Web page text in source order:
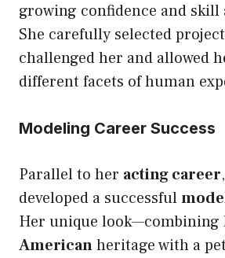
growing confidence and skill
She carefully selected
challenged her and allowed
different facets of human
Modeling Career Success
Parallel to her acting career,
developed a successful
Her unique
Americanheritage with a